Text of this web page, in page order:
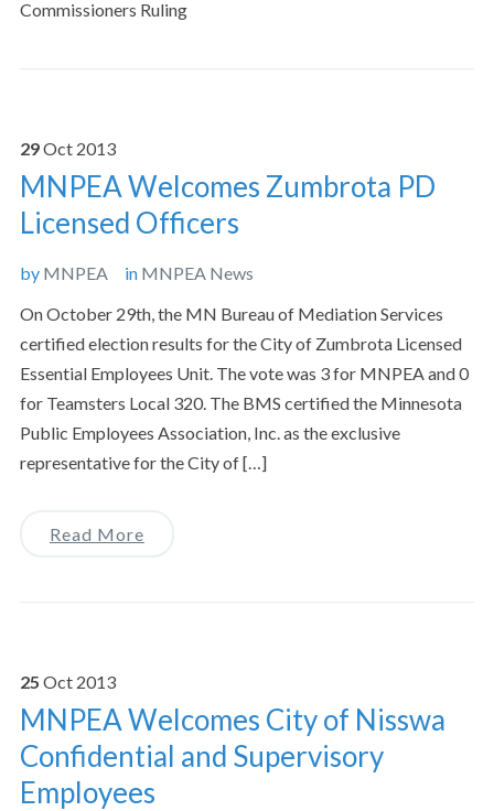
Commissioners Ruling
29Oct 2013
MNPEA Welcomes Zumbrota PD
Licensed Officers
by MNPEA in MNPEA News
On October 29th, the MN Bureau of Mediation Services
certified election results for the City of Zumbrota Licensed
Essential Employees Unit. The vote was 3 for MNPEA and 0
for Teamsters Local 320. The BMS certified the Minnesota
Public Employees Association, Inc. as the exclusive
representative for the City of […]
Read More
25 Oct 2013
MNPEA Welcomes City of Nisswa
Confidential and Supervisory
Employees